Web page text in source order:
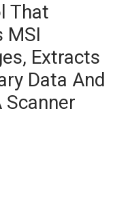
That
MSI
Extracts
Data And
Scanner